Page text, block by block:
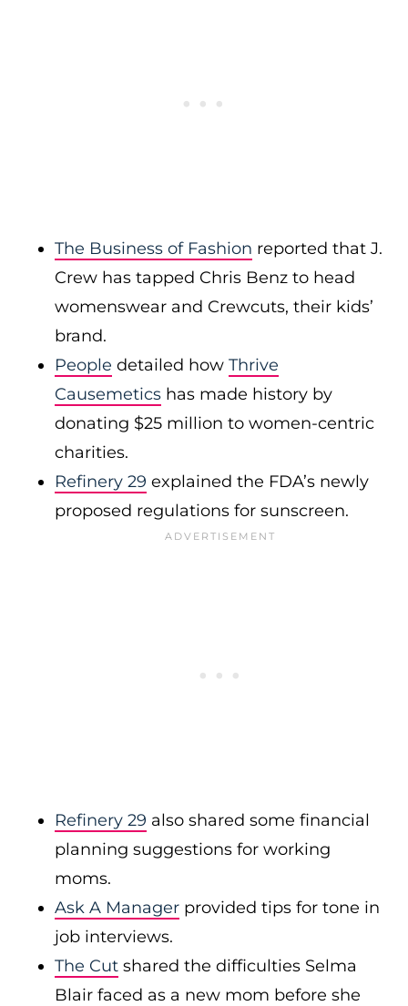
The Business of Fashion reported that J.
Crew has tapped Chris Benz to head
womenswear and Crewcuts, their kids’
brand.
People detailed how Thrive
Causemetics has made history by
donating $25 million to women-centric
charities.
Refinery 29 explained the FDA’s newly
proposed regulations for sunscreen.
Refinery 29 also shared some financial
planning suggestions for working
moms.
Ask A Manager provided tips for tone in
job interviews.
The Cut shared the difficulties Selma
Blair faced as a new mom before she